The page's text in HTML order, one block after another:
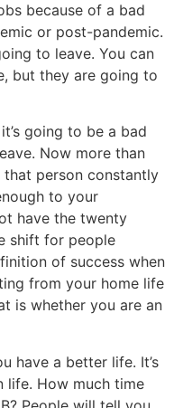
because of a bad
or post-pandemic.
to leave. You can
but they are going to
going to be a bad
Now more than
that person constantly
to your
have the twenty
shift for people
of success when
from your home life
is whether you are an
have a better life. It’s
life. How much time